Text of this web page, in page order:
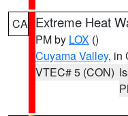
CA Extreme Heat
PM by LOX ()
Cuyama Valley, in
VTEC# 5 (CON)